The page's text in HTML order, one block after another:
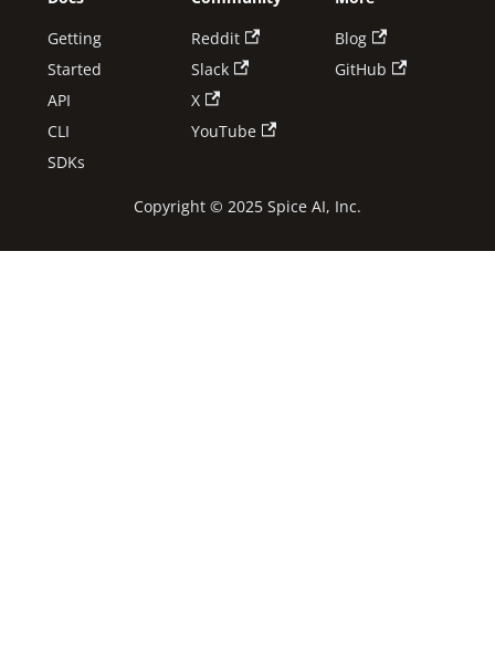
Getting
Started
API
CLI
SDKs
Reddit
Slack
X
YouTube
Blog
GitHub
Copyright © 2025 Spice AI, Inc.